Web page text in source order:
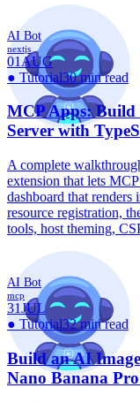
AI Bot
nextjs
01 AUG
● Tutorial30 min read
MCP Apps:
Server with
A complete
extension that lets
dashboard that
resource registration,
tools, host theming,
AI Bot
mcp
31JUL
● Tutorial32 min read
Build an AI
Nano Banana